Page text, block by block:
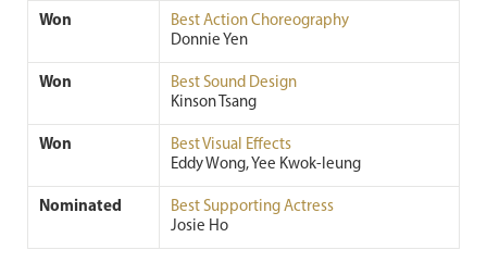
Won
Best Action Choreography
Donnie Yen
Won
Best Sound Design
Kinson Tsang
Won
Best Visual Effects
Eddy Wong, Yee Kwok-leung
Nominated
Best Supporting Actress
Josie Ho